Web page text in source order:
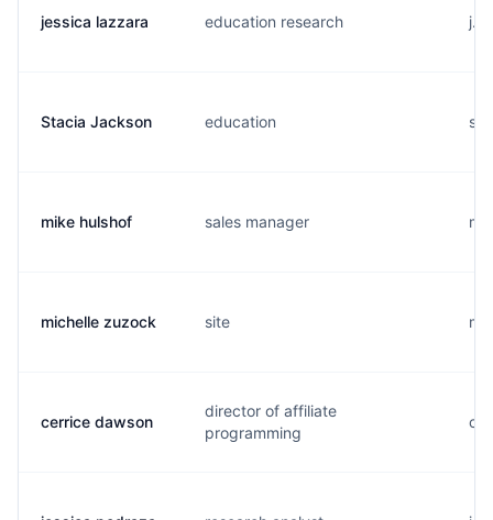
jessica lazzara education research
Stacia Jackson education
mike hulshof sales manager
michelle zuzock site
cerrice dawson
director of affiliate
programming